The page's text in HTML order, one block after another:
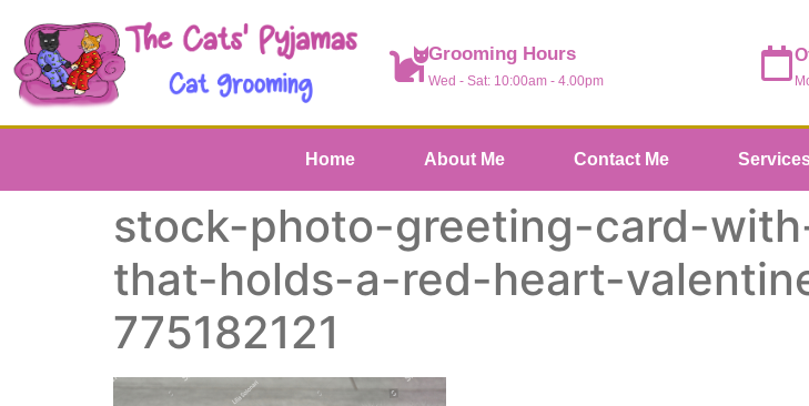
Grooming Hours
Wed - Sat: 10:00am - 4.00pm
Home About Me Contact Me
stock-photo-greeting-card-
that-holds-a-red-heart-
775182121